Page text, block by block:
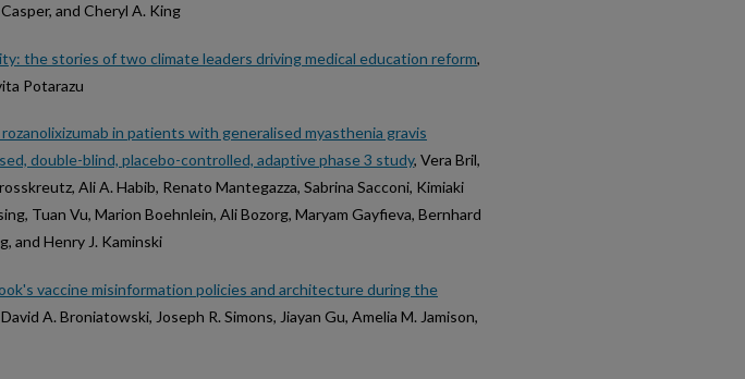
and Cheryl A. King
the stories of two climate leaders driving medical education reform,
Potarazu
in patients with generalised myasthenia gravis
double-blind, placebo-controlled, adaptive phase 3 study, Vera Bril,
Ali A. Habib, Renato Mantegazza, Sabrina Sacconi, Kimiaki
Tuan Vu, Marion Boehnlein, Ali Bozorg, Maryam Gayfieva, Bernhard
and Henry J. Kaminski
vaccine misinformation policies and architecture during the
A. Broniatowski, Joseph R. Simons, Jiayan Gu, Amelia M. Jamison,